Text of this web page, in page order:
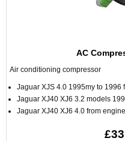
AC
Air conditioning compressor
Jaguar XJS 4.0 1995my to 1996
Jaguar XJ40 XJ6 3.2 models
Jaguar XJ40 XJ6 4.0 from